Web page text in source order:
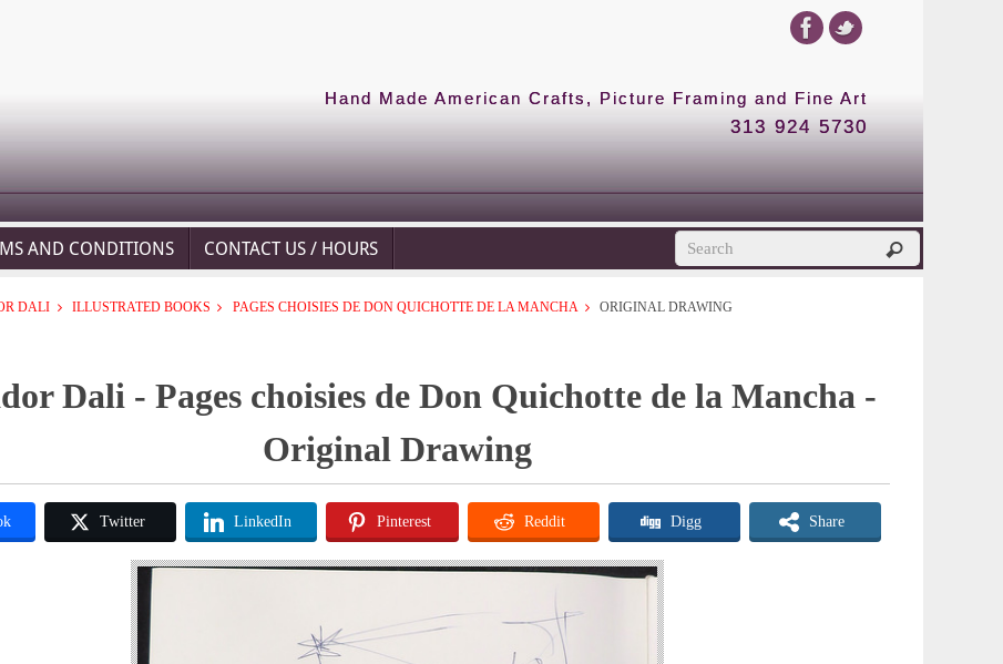
Hand Made American Crafts, Picture Framing and Fine Art
313 924 5730
AND CONDITIONS CONTACT US / HOURS
DALI ILLUSTRATED BOOKS PAGES CHOISIES DE DON QUICHOTTE DE LA MANCHA ORIGINAL DRAWING
Dali - Pages choisies de Don Quichotte de la Mancha -
Original Drawing
Twitter LinkedIn Pinterest Reddit Digg Share